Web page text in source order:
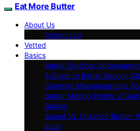
Eat More Butter
About Us
Contact Us
Vetted
Basics
Butter Grading:
A Guide to Butter Serving
Common Misconceptions
Butter Melting Points: A
Baking
Salted Vs. Unsalted Butter:
Each